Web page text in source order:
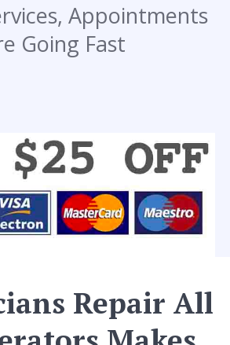
Appointments
Going Fast
Repair All